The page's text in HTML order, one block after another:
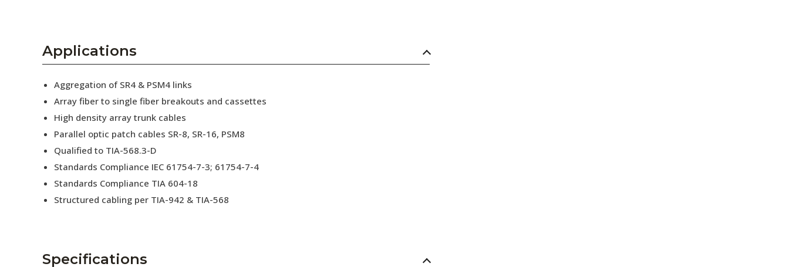
Applications
Aggregation of SR4 & PSM4 links
Array fiber to single fiber breakouts and cassettes
High density array trunk cables
Parallel optic patch cables SR-8, SR-16, PSM8
Qualified to TIA-568.3-D
Standards Compliance IEC 61754-7-3; 61754-7-4
Standards Compliance TIA 604-18
Structured cabling per TIA-942 & TIA-568
Specifications